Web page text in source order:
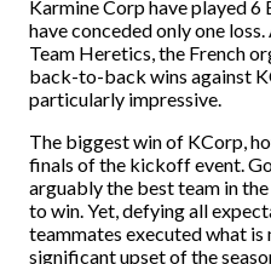
Karmine Corp have played 6
have conceded only one
Team Heretics, the French
back-to-back wins against
particularly impressive.
The biggest win of KCorp,
finals of the kickoff event.
arguably the best team in
to win. Yet, defying all
teammates executed what
significant upset of the